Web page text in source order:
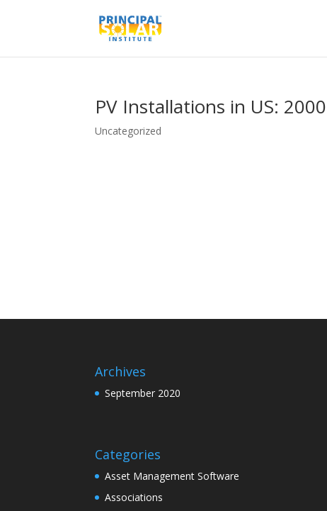
PV Installations in US:
Uncategorized
Archives
September 2020
Categories
Asset Management Software
Associations